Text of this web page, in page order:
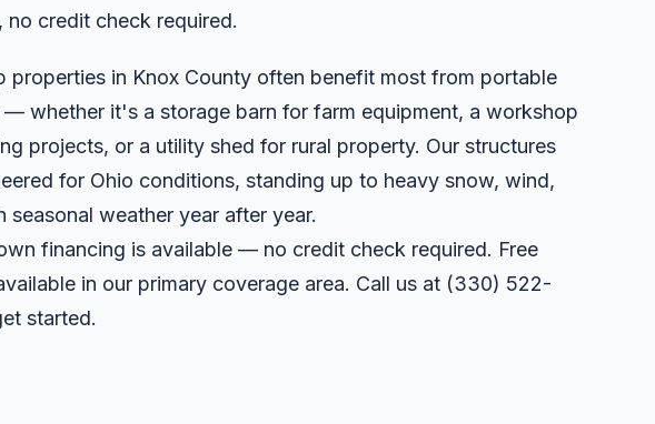
no credit check required.
properties in Knox County often benefit most from portable
— whether it's a storage barn for farm equipment, a workshop
projects, or a utility shed for rural property. Our structures
for Ohio conditions, standing up to heavy snow, wind,
seasonal weather year after year.
financing is available — no credit check required. Free
in our primary coverage area. Call us at (330) 522-
started.